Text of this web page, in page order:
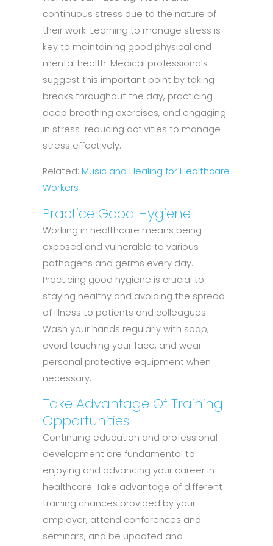
continuous stress due to the nature of
their work. Learning to manage stress is
key to maintaining good physical and
mental health. Medical professionals
suggest this important point by taking
breaks throughout the day, practicing
deep breathing exercises, and engaging
in stress-reducing activities to manage
stress effectively.
Related: Music and Healing for Healthcare
Workers
Practice Good Hygiene
Working in healthcare means being
exposed and vulnerable to various
pathogens and germs every day.
Practicing good hygiene is crucial to
staying healthy and avoiding the spread
of illness to patients and colleagues.
Wash your hands regularly with soap,
avoid touching your face, and wear
personal protective equipment when
necessary.
Take Advantage Of Training
Opportunities
Continuing education and professional
development are fundamental to
enjoying and advancing your career in
healthcare. Take advantage of different
training chances provided by your
employer, attend conferences and
seminars, and be updated and